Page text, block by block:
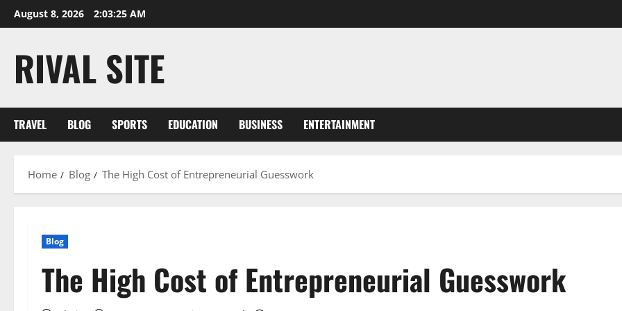
Skip
to
August 8, 2026 2:03:26 AM
RIVAL SITE
TRAVEL BLOG SPORTS EDUCATION BUSINESS ENTERTAINMENT
Home Blog The High Cost of Entrepreneurial Guesswork
Blog
The High Cost of Entrepreneurial Guesswork